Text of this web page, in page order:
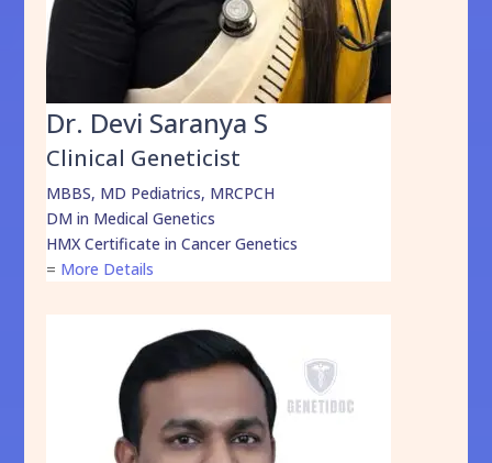
Dr. Devi Saranya S
Clinical Geneticist
MBBS, MD Pediatrics, MRCPCH
DM in Medical Genetics
HMX Certificate in Cancer Genetics
= More Details